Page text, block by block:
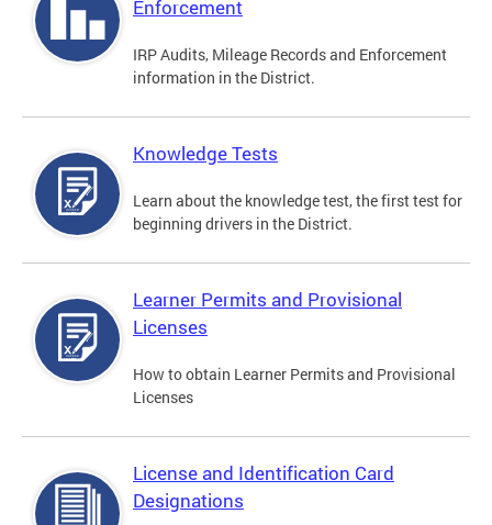
Enforcement
IRP Audits, Mileage Records and Enforcement
information in the District.
Knowledge Tests
Learn about the knowledge test, the first test for
beginning drivers in the District.
Learner Permits and Provisional
Licenses
How to obtain Learner Permits and Provisional
Licenses
License and Identification Card
Designations